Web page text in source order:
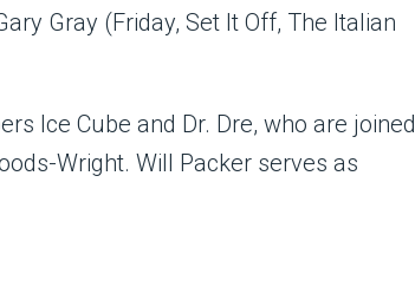
Gray (Friday, Set It Off, The Italian
Ice Cube and Dr. Dre, who are joined
Wright. Will Packer serves as